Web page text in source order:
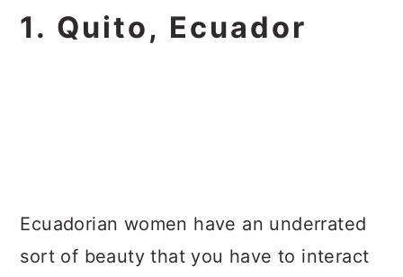
1. Quito, Ecuador
Ecuadorian women have an underrated
sort of beauty that you have to interact